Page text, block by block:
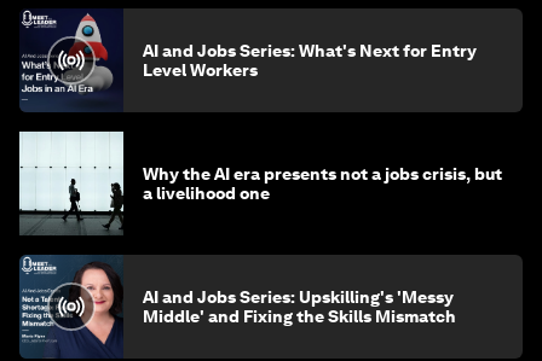
AI and Jobs Series: What's Next for Entry
Level Workers
Why the AI era presents not a jobs crisis, but
a livelihood one
AI and Jobs Series: Upskilling's 'Messy
Middle' and Fixing the Skills Mismatch